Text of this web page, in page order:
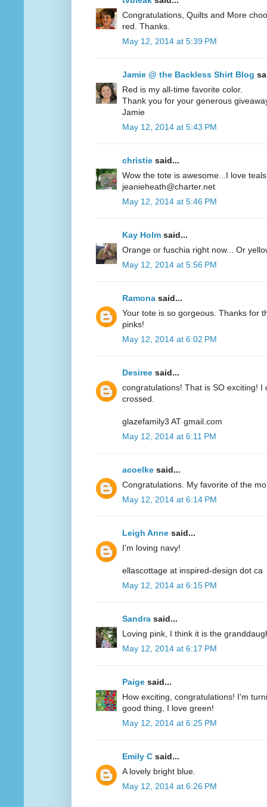
Congratulations, Quilts and More
red. Thanks.
May 12, 2014 at 5:39 PM
Jamie @ the Backless Shirt Blog
Red is my all-time favorite color.
Thank you for your generous
Jamie
May 12, 2014 at 5:43 PM
christie said...
Wow the tote is awesome...I love
jeanieheath@charter.net
May 12, 2014 at 5:46 PM
Kay Holm said...
Orange or fuschia right now... Or
May 12, 2014 at 5:56 PM
Ramona said...
Your tote is so gorgeous. Thanks for
pinks!
May 12, 2014 at 6:02 PM
Desiree said...
congratulations! That is SO exciting! I
crossed.
glazefamily3 AT gmail.com
May 12, 2014 at 6:11 PM
acoelke said...
Congratulations. My favorite of the
May 12, 2014 at 6:14 PM
Leigh Anne said...
I'm loving navy!
ellascottage at inspired-design dot ca
May 12, 2014 at 6:15 PM
Sandra said...
Loving pink, I think it is the
May 12, 2014 at 6:17 PM
Paige said...
How exciting, congratulations! I'm
good thing, I love green!
May 12, 2014 at 6:25 PM
Emily C said...
A lovely bright blue.
May 12, 2014 at 6:26 PM